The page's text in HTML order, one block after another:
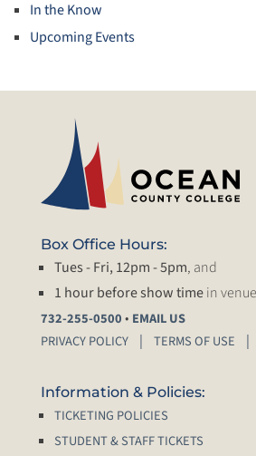
In the Know
Upcoming Events
Box Office Hours:
Tues - Fri, 12pm - 5pm, and
1 hour before show timein
732-255-0500• EMAIL US
PRIVACY POLICY
TERMS OF USE
Information & Policies:
TICKETING POLICIES
STUDENT & STAFF TICKETS